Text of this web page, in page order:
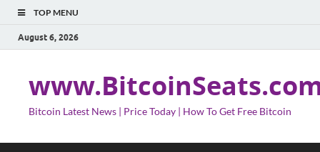
TOP MENU
August 6, 2026
Bitcoin Latest News | Price Today | How To Get Free Bitcoin